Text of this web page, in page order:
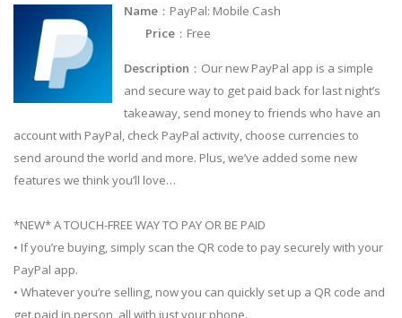
Name ：PayPal: Mobile Cash
Price ：Free
Description ：Our new PayPal app is a simple
and secure way to get paid back for last night’s
takeaway, send money to friends who have an
account with PayPal, check PayPal activity, choose currencies to
send around the world and more. Plus, we’ve added some new
features we think you’ll love…
*NEW* A TOUCH-FREE WAY TO PAY OR BE PAID
• If you’re buying, simply scan the QR code to pay securely with your
PayPal app.
• Whatever you’re selling, now you can quickly set up a QR code and
get paid in person, all with just your phone.